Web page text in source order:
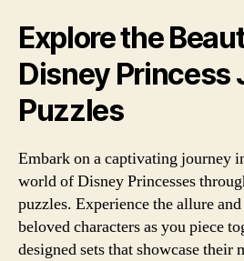
Explore the
Disney Princess
Puzzles
Embark on a captivating journey
world of Disney Princesses
puzzles. Experience the allure
beloved characters as you piece
designed sets that showcase their